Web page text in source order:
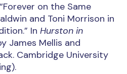
“Forever on the Same
and Toni Morrison in
In Hurston in
James Mellis and
Cambridge University